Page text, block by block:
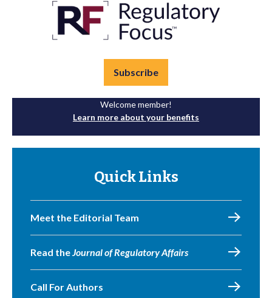
Subscribe
Welcome member!
Learn more about your benefits
Quick Links
Meet the Editorial Team
Read theJournal of Regulatory Affairs
Call For Authors